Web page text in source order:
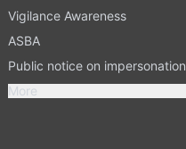
Vigilance Awareness
ASBA
Public notice on impersonation
More